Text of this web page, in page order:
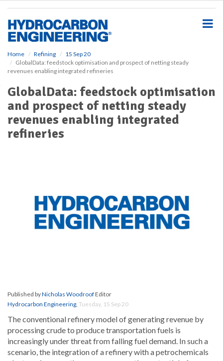
Home Refining
15 Sep 20
GlobalData: feedstock optimisation and prospect of netting steady
revenues enabling integrated refineries
GlobalData: feedstock optimisation
and prospect of netting steady
revenues enabling integrated
refineries
Published byNicholas WoodroofEditor
Hydrocarbon Engineering, Tuesday, 15 Sep 20
The conventional refinery model of generating revenue by
processing crude to produce transportation fuels is
increasingly under threat from falling fuel demand. In such a
scenario, the integration of a refinery with a petrochemicals